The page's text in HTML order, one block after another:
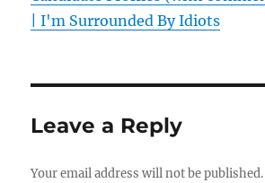
| I'm Surrounded By Idiots
Leave a Reply
Your email address will not be published.